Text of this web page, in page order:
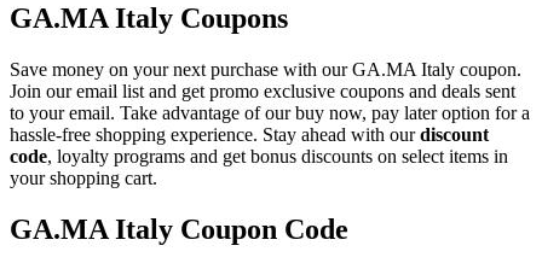
GA.MA Italy Coupons
Save money on your next purchase with our GA.MA Italy coupon.
Join our email list and get promo exclusive coupons and deals sent
to your email. Take advantage of our buy now, pay later option for a
hassle-free shopping experience. Stay ahead with ourdiscount
code, loyalty programs and get bonus discounts on select items in
your shopping cart.
GA.MA Italy Coupon Code